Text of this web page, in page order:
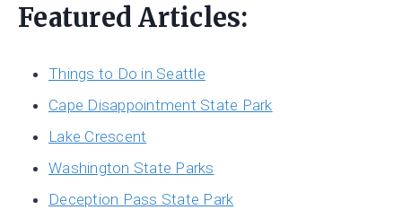
Featured Articles:
Things to Do in Seattle
Cape Disappointment State Park
Lake Crescent
Washington State Parks
Deception Pass State Park